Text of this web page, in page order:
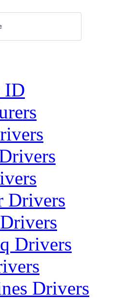
ID
Drivers
Drivers
Drivers